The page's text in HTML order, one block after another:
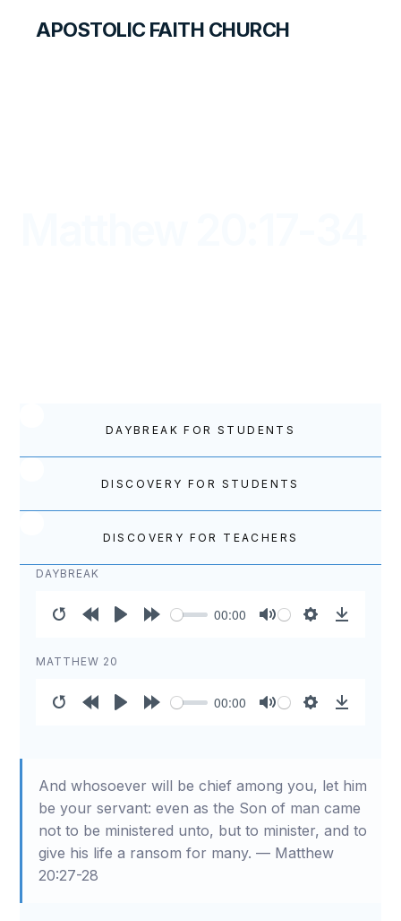
APOSTOLIC FAITH CHURCH
DAYBREAK FOR STUDENTS
DISCOVERY FOR STUDENTS
DISCOVERY FOR TEACHERS
DAYBREAK
10s
00:00
MATTHEW 20
00:00
And whosoever will be chief among you, let him
be your servant: even as the Son of man came
not to be ministered unto, but to minister, and to
give his life a ransom for many. — Matthew
20:27-28